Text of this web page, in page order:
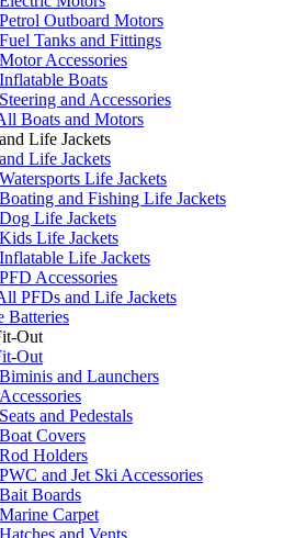
Petrol Outboard Motors
Fuel Tanks and Fittings
Motor Accessories
Inflatable Boats
Steering and Accessories
Boats and Motors
Life Jackets
Life Jackets
Watersports Life Jackets
Boating and Fishing Life Jackets
Dog Life Jackets
Kids Life Jackets
Inflatable Life Jackets
PFD Accessories
PFDs and Life Jackets
Batteries
Out
Out
Biminis and Launchers
Accessories
Seats and Pedestals
Boat Covers
Rod Holders
PWC and Jet Ski Accessories
Bait Boards
Marine Carpet
Hatches and Vents